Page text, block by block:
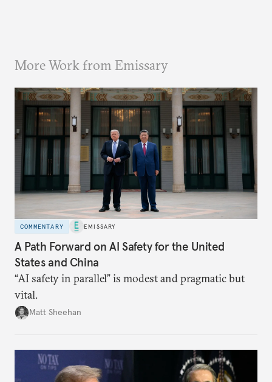
More Work from Emissary
COMMENTARY EMISSARY
A Path Forward on AI Safety for the United
States and China
“AI safety in parallel” is modest and pragmatic but
vital.
Matt Sheehan